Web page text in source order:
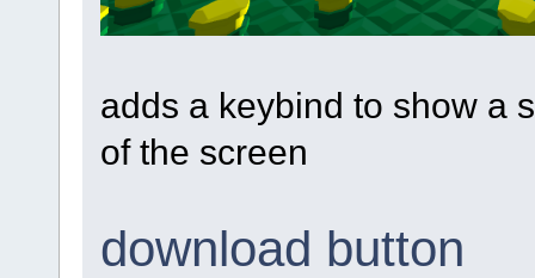
adds a keybind to show a
of the screen
download button